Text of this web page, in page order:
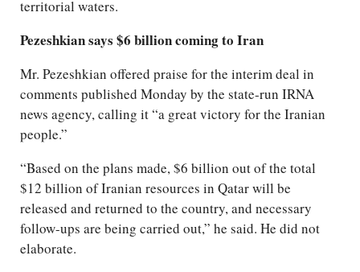
territorial waters.
Pezeshkian says $6 billion coming to Iran
Mr. Pezeshkian offered praise for the interim deal in
comments published Monday by the state-run IRNA
news agency, calling it “a great victory for the Iranian
people.”
“Based on the plans made, $6 billion out of the total
$12 billion of Iranian resources in Qatar will be
released and returned to the country, and necessary
follow-ups are being carried out,” he said. He did not
elaborate.